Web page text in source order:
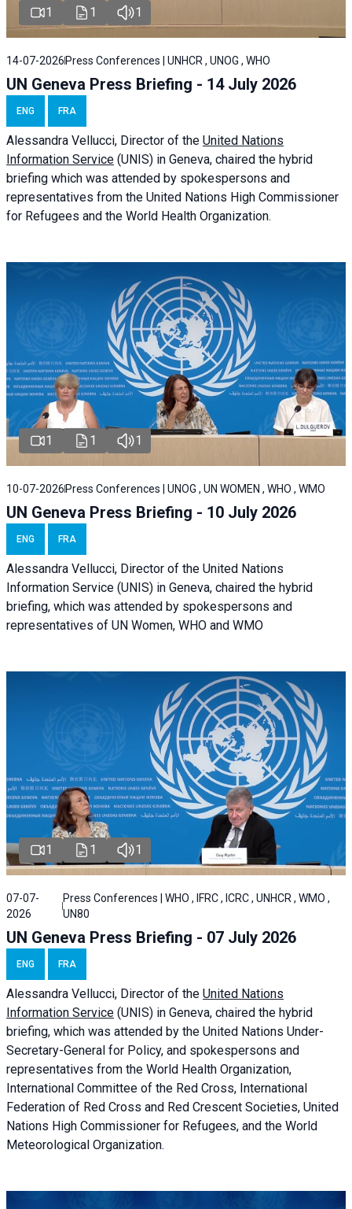
1 1 1
14-07-2026 Press Conferences | UNHCR , UNOG , WHO
UN Geneva Press Briefing - 14 July 2026
ENG FRA
Alessandra Vellucci, Director of the United Nations
Information Service (UNIS) in Geneva, chaired the hybrid
briefing which was attended by spokespersons and
representatives from the United Nations High Commissioner
for Refugees and the World Health Organization.
1 1 1
10-07-2026 Press Conferences | UNOG , UN WOMEN , WHO , WMO
UN Geneva Press Briefing - 10 July 2026
ENG FRA
Alessandra Vellucci, Director of the United Nations
Information Service (UNIS) in Geneva, chaired the hybrid
briefing, which was attended by spokespersons and
representatives of UN Women, WHO and WMO
1 1 1
07-07-
2026
Press Conferences | WHO , IFRC , ICRC , UNHCR , WMO ,
UN80
UN Geneva Press Briefing - 07 July 2026
ENG FRA
Alessandra Vellucci, Director of the United Nations
Information Service (UNIS) in Geneva, chaired the hybrid
briefing, which was attended by the United Nations Under-
Secretary-General for Policy, and spokespersons and
representatives from the World Health Organization,
International Committee of the Red Cross, International
Federation of Red Cross and Red Crescent Societies, United
Nations High Commissioner for Refugees, and the World
Meteorological Organization.